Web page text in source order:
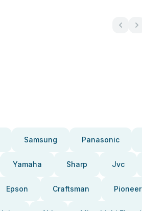
Samsung Panasonic
Yamaha Sharp Jvc
Epson Craftsman Pioneer